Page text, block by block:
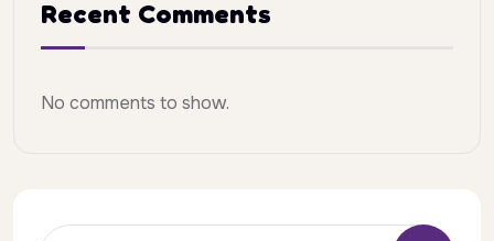
Recent Comments
No comments to show.